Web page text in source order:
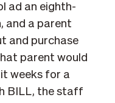
ad an eighth-
and a parent
and purchase
parent would
weeks for a
BILL, the staff